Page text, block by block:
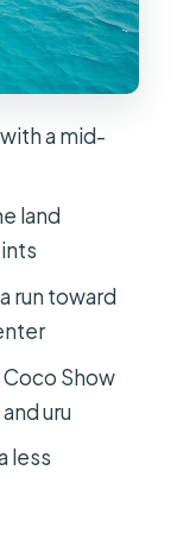
Spray,
You
Should
ATV +
a mid-
land
run toward
Show
uru
less